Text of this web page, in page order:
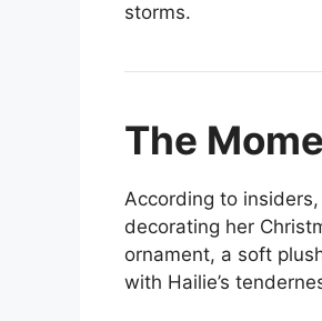
storms.
The
According to
decorating her
ornament, a soft
with Hailie’s